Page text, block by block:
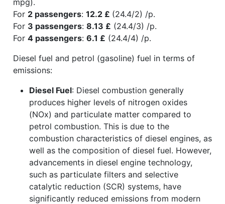
For 2 passengers: 12.2 £ (24.4/2) /p.
For 3 passengers: 8.13 £ (24.4/3) /p.
For 4 passengers: 6.1 £ (24.4/4) /p.
Diesel fuel and petrol (gasoline) fuel in terms of
emissions:
Diesel Fuel: Diesel combustion generally
produces higher levels of nitrogen oxides
(NOx) and particulate matter compared to
petrol combustion. This is due to the
combustion characteristics of diesel engines, as
well as the composition of diesel fuel. However,
advancements in diesel engine technology,
such as particulate filters and selective
catalytic reduction (SCR) systems, have
significantly reduced emissions from modern